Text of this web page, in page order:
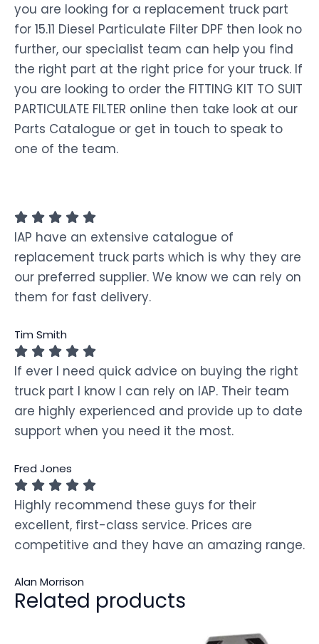
you are looking for a replacement truck part
for 15.11 Diesel Particulate Filter DPF then look no
further, our specialist team can help you find
the right part at the right price for your truck. If
you are looking to order the FITTING KIT TO SUIT
PARTICULATE FILTER online then take look at our
Parts Catalogue or get in touch to speak to
one of the team.
IAP have an extensive catalogue of
replacement truck parts which is why they are
our preferred supplier. We know we can rely on
them for fast delivery.
Tim Smith
If ever I need quick advice on buying the right
truck part I know I can rely on IAP. Their team
are highly experienced and provide up to date
support when you need it the most.
Fred Jones
Highly recommend these guys for their
excellent, first-class service. Prices are
competitive and they have an amazing range.
Alan Morrison
Related products